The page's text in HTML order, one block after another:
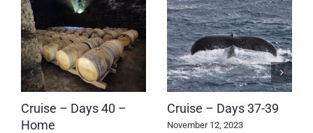
Cruise – Days 40 –
Home
Cruise – Days 37-39
November 12, 2023